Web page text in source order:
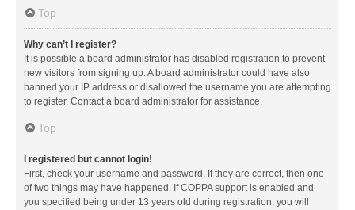
Top
Why can’t I register?
It is possible a board administrator has disabled registration to prevent
new visitors from signing up. A board administrator could have also
banned your IP address or disallowed the username you are attempting
to register. Contact a board administrator for assistance.
Top
I registered but cannot login!
First, check your username and password. If they are correct, then one
of two things may have happened. If COPPA support is enabled and
you specified being under 13 years old during registration, you will